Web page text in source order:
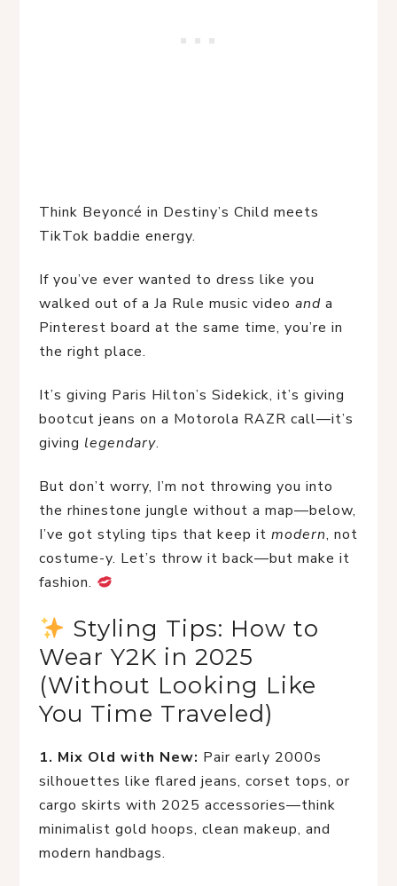
Think Beyoncé in Destiny’s Child meets
TikTok baddie energy.
If you’ve ever wanted to dress like you
walked out of a Ja Rule music video and a
Pinterest board at the same time, you’re in
the right place.
It’s giving Paris Hilton’s Sidekick, it’s giving
bootcut jeans on a Motorola RAZR call—it’s
giving legendary.
But don’t worry, I’m not throwing you into
the rhinestone jungle without a map—below,
I’ve got styling tips that keep it modern, not
costume-y. Let’s throw it back—but make it
fashion.
Styling Tips: How to
Wear Y2K in 2025
(Without Looking Like
You Time Traveled)
1. Mix Old with New: Pair early 2000s
silhouettes like flared jeans, corset tops, or
cargo skirts with 2025 accessories—think
minimalist gold hoops, clean makeup, and
modern handbags.